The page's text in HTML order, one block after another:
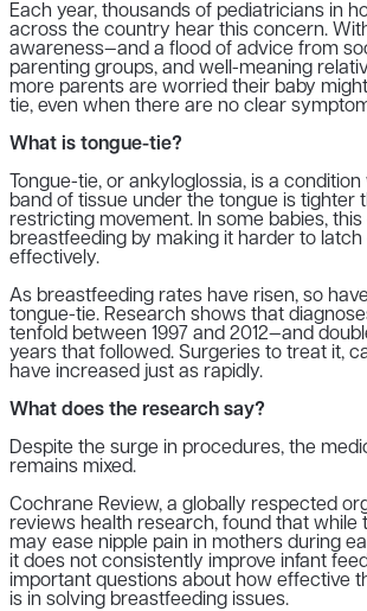
Each year, thousands of pediatricians in
across the country hear this concern.
awareness—and a flood of advice from
parenting groups, and well-meaning
more parents are worried their baby
tie, even when there are no clear
What is tongue-tie?
Tongue-tie, or ankyloglossia, is a condition
band of tissue under the tongue is tighter
restricting movement. In some babies,
breastfeeding by making it harder to
effectively.
As breastfeeding rates have risen, so
tongue-tie. Research shows that
tenfold between 1997 and 2012—and
years that followed. Surgeries to treat it,
have increased just as rapidly.
What does the research say?
Despite the surge in procedures, the
remains mixed.
Cochrane Review, a globally respected
reviews health research, found that while
may ease nipple pain in mothers during
it does not consistently improve infant
important questions about how effective
is in solving breastfeeding issues.